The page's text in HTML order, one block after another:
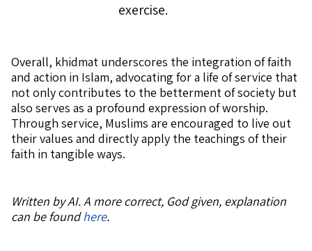
exercise.
Overall, khidmat underscores the integration of faith
and action in Islam, advocating for a life of service that
not only contributes to the betterment of society but
also serves as a profound expression of worship.
Through service, Muslims are encouraged to live out
their values and directly apply the teachings of their
faith in tangible ways.
Written by AI. A more correct, God given, explanation
can be foundhere.